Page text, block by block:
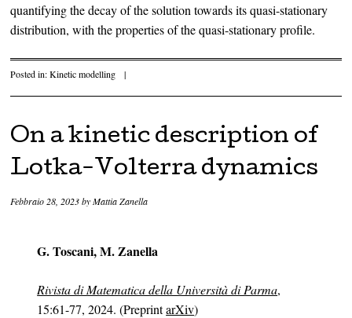
quantifying the decay of the solution towards its quasi-stationary
distribution, with the properties of the quasi-stationary profile.
Posted in:Kinetic modelling |
On a kinetic description of
Lotka-Volterra dynamics
Febbraio 28, 2023byMattia Zanella
G. Toscani, M. Zanella
Rivista di Matematica della Università di Parma,
15:61-77, 2024. (PreprintarXiv)